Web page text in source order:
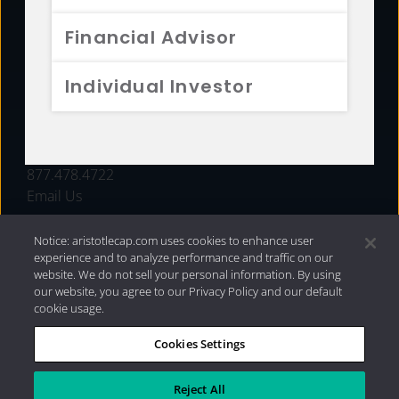
Financial Advisor
Individual Investor
FUNDS
877.478.4722
Email Us
Privacy Policy|Internet Disclosures| 2026 Aristotle
Capital Management, LLC
Notice: aristotlecap.com uses cookies to enhance user
experience and to analyze performance and traffic on our
website. We do not sell your personal information. By using
our website, you agree to our Privacy Policy and our default
cookie usage.
Cookies Settings
Reject All